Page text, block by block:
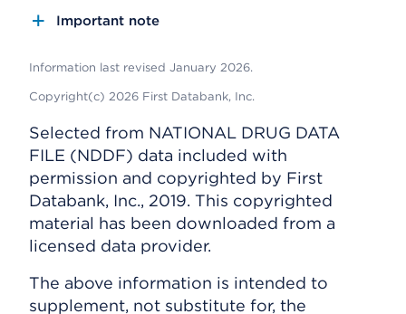
Important note
Information last revised January 2026.
Copyright(c) 2026 First Databank, Inc.
Selected from NATIONAL DRUG DATA
FILE (NDDF) data included with
permission and copyrighted by First
Databank, Inc., 2019. This copyrighted
material has been downloaded from a
licensed data provider.
The above information is intended to
supplement, not substitute for, the